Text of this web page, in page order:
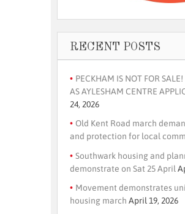
RECENT POSTS
PECKHAM IS NOT FOR
AS AYLESHAM CENTRE
24, 2026
Old Kent Road march
and protection for local
Southwark housing and
demonstrate on Sat 25 April
Movement demonstrates
housing march April 19, 2026